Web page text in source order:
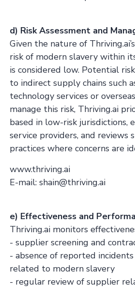
d) Risk Assessment and
Given the nature of
risk of modern slavery within
is considered low. Potential
to indirect supply chains such
technology services or
manage this risk, Thriving.ai
based in low-risk jurisdictions,
service providers, and reviews
practices where concerns are
www.thriving.ai
E-mail: shain@thriving.ai
e) Effectiveness and
Thriving.ai monitors
- supplier screening and
- absence of reported incidents
related to modern slavery
- regular review of supplier